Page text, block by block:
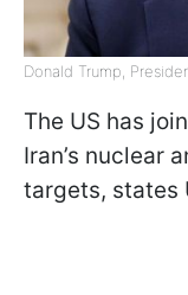
Donald Trump,
The US has
Iran’s nuclear
targets, states